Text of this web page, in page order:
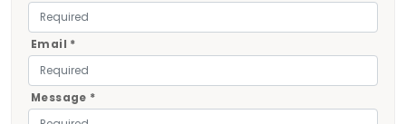
Email *
Message *